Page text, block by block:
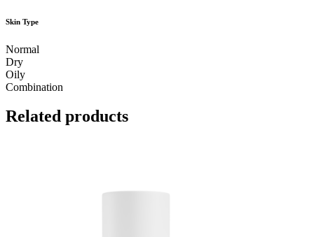
Skin Type
Normal
Dry
Oily
Combination
Related products